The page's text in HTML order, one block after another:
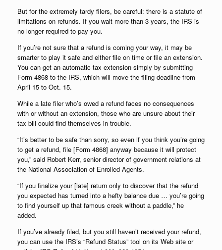
But for the extremely tardy filers, be careful: there is a statute of
limitations on refunds. If you wait more than 3 years, the IRS is
no longer required to pay you.
If you’re not sure that a refund is coming your way, it may be
smarter to play it safe and either file on time or file an extension.
You can get an automatic tax extension simply by submitting
Form 4868 to the IRS, which will move the filing deadline from
April 15 to Oct. 15.
While a late filer who’s owed a refund faces no consequences
with or without an extension, those who are unsure about their
tax bill could find themselves in trouble.
“It’s better to be safe than sorry, so even if you think you’re going
to get a refund, file [Form 4868] anyway because it will protect
you,” said Robert Kerr, senior director of government relations at
the National Association of Enrolled Agents.
“If you finalize your [late] return only to discover that the refund
you expected has turned into a hefty balance due … you’re going
to find yourself up that famous creek without a paddle,” he
added.
If you’ve already filed, but you still haven’t received your refund,
you can use the IRS’s “Refund Status” tool on its Web site or